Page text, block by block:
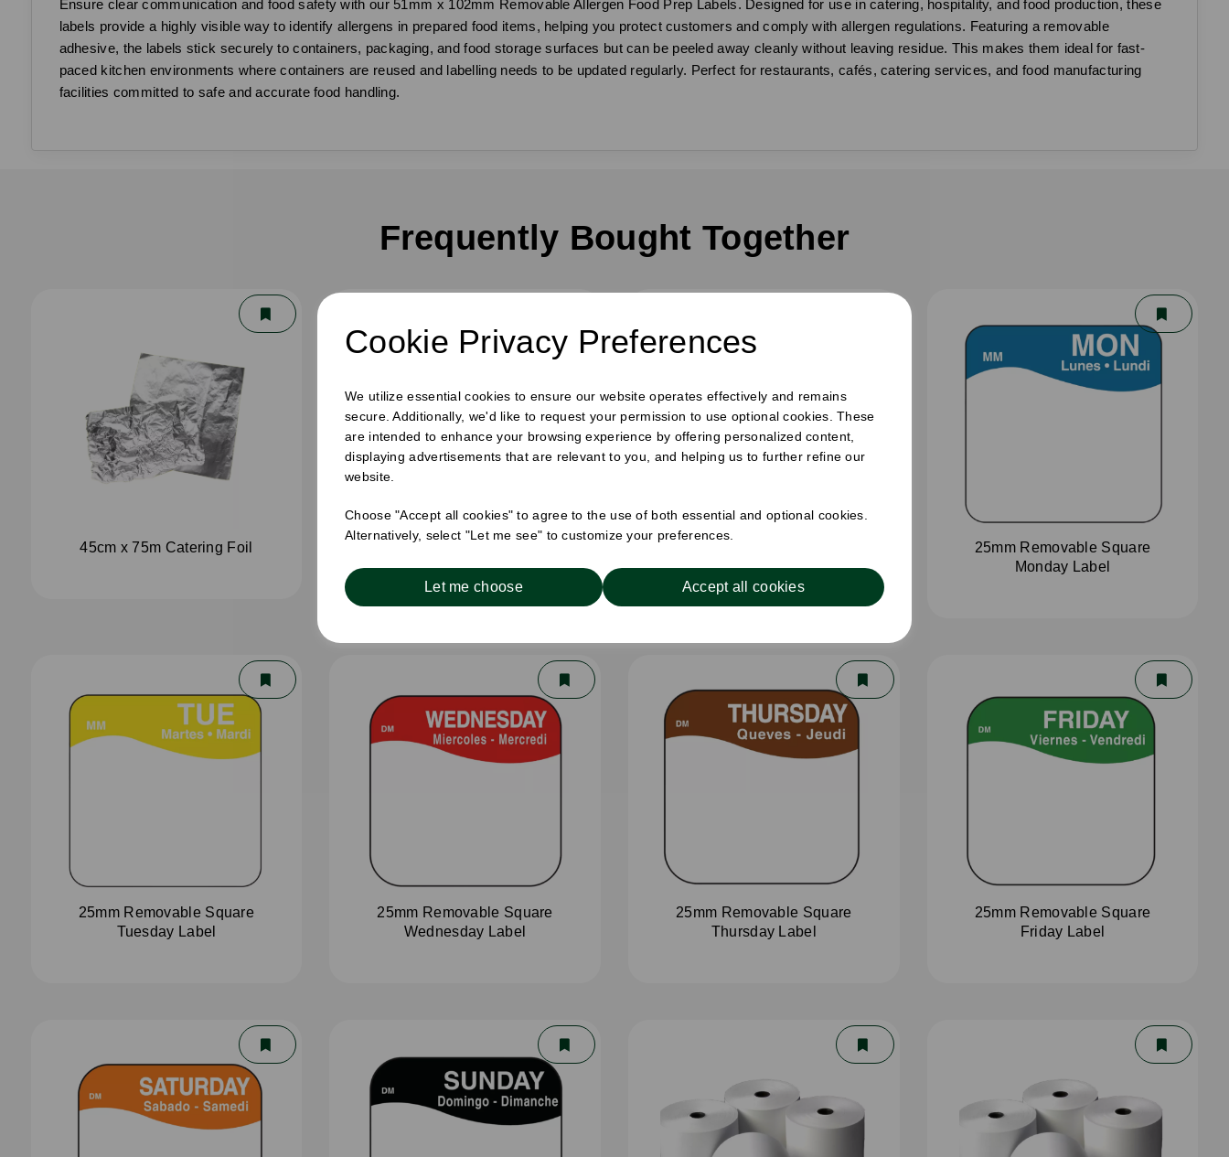
Cookie Privacy Preferences
We utilize essential cookies to ensure our website operates effectively and remains
secure. Additionally, we'd like to request your permission to use optional cookies. These
are intended to enhance your browsing experience by offering personalized content,
displaying advertisements that are relevant to you, and helping us to further refine our
website.
Choose "Accept all cookies" to agree to the use of both essential and optional cookies.
Alternatively, select "Let me see" to customize your preferences.
Let me choose Accept all cookies
Ensure clear communication and food safety with our 51mm x 102mm Removable Allergen Food Prep Labels. Designed for use in catering, hospitality, and food production, these
labels provide a highly visible way to identify allergens in prepared food items, helping you protect customers and comply with allergen regulations. Featuring a removable
adhesive, the labels stick securely to containers, packaging, and food storage surfaces but can be peeled away cleanly without leaving residue. This makes them ideal for fast-
paced kitchen environments where containers are reused and labelling needs to be updated regularly. Perfect for restaurants, cafés, catering services, and food manufacturing
facilities committed to safe and accurate food handling.
Frequently Bought Together
45cm x 75m Catering Foil
45cm x 300m Catering Film -
Cutter Box
Clingfilm
25mm Removable Square
Monday Label
25mm Removable Square
Tuesday Label
25mm Removable Square
Wednesday Label
25mm Removable Square
Thursday Label
25mm Removable Square
Friday Label